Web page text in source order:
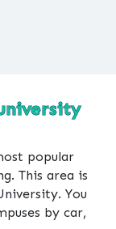
popular
This area is
You
by car,